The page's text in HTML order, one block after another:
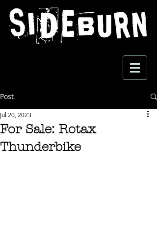
Post
For Sale: Rotax
Thunderbike
Jul 20, 2023